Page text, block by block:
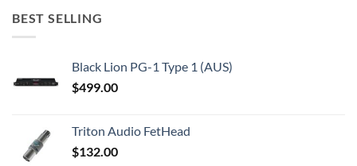
BEST SELLING
Black Lion PG-1 Type 1 (AUS)
$499.00
Triton Audio FetHead
$132.00